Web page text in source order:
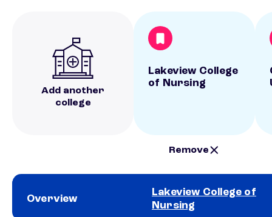
Add another
college
Lakeview College
of Nursing
Remove
Overview
Lakeview College of
Nursing